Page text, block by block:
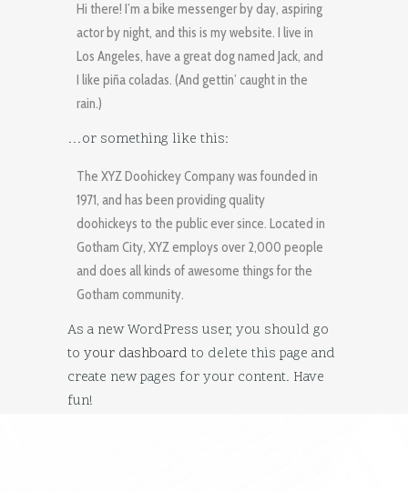
Hi there! I’m a bike messenger by day, aspiring
actor by night, and this is my website. I live in
Los Angeles, have a great dog named Jack, and
I like piña coladas. (And gettin’ caught in the
rain.)
…or something like this:
The XYZ Doohickey Company was founded in
1971, and has been providing quality
doohickeys to the public ever since. Located in
Gotham City, XYZ employs over 2,000 people
and does all kinds of awesome things for the
Gotham community.
As a new WordPress user, you should go
to your dashboard to delete this page and
create new pages for your content. Have
fun!